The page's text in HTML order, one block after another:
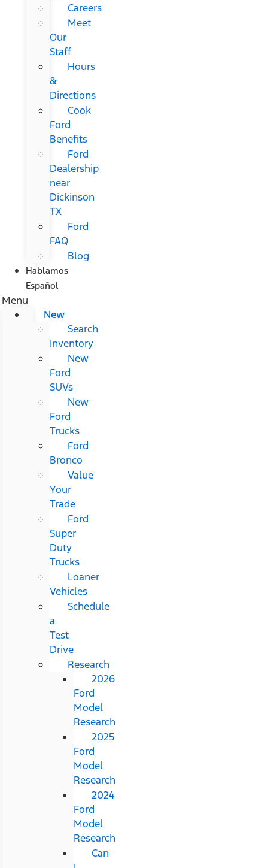
Careers
Meet
Our
Staff
Hours
&
Directions
Cook
Ford
Benefits
Ford
Dealership
near
Dickinson
TX
Ford
FAQ
Blog
Hablamos
Español
Menu
New
Search
Inventory
New
Ford
SUVs
New
Ford
Trucks
Ford
Bronco
Value
Your
Trade
Ford
Super
Duty
Trucks
Loaner
Vehicles
Schedule
a
Test
Drive
Research
2026
Ford
Model
Research
2025
Ford
Model
Research
2024
Ford
Model
Research
Can